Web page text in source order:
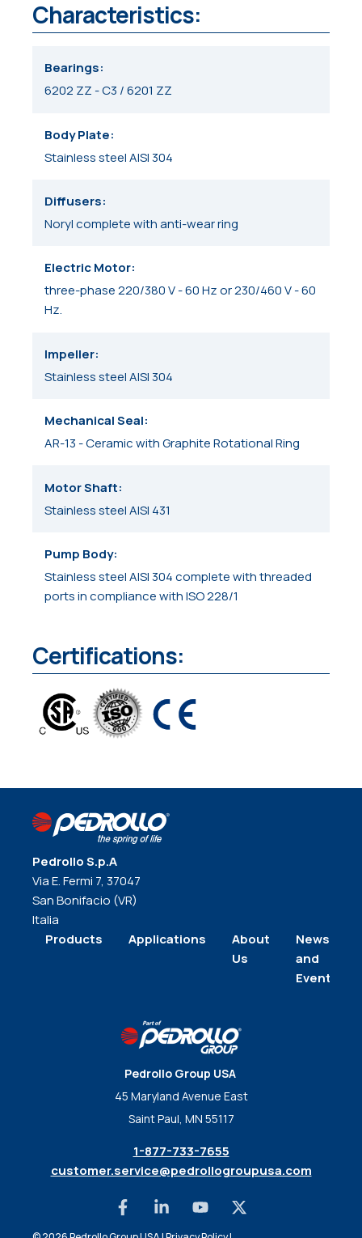
Characteristics:
Bearings
6202 ZZ - C3 / 6201 ZZ
Body Plate
Stainless steel AISI 304
Diffusers
Noryl complete with anti-wear ring
Electric Motor
three-phase 220/380 V - 60 Hz or 230/460 V - 60
Hz.
Impeller
Stainless steel AISI 304
Mechanical Seal
AR-13 - Ceramic with Graphite Rotational Ring
Motor Shaft
Stainless steel AISI 431
Pump Body
Stainless steel AISI 304 complete with threaded
ports in compliance with ISO 228/1
Certifications:
Pedrollo S.p.A
Via E. Fermi 7, 37047
San Bonifacio (VR)
Italia
Products
Applications
About
Us
News
and
Events
Pedrollo Group USA
45 Maryland Avenue East
Saint Paul, MN 55117
1-877-733-7655
customer.service@pedrollogroupusa.com